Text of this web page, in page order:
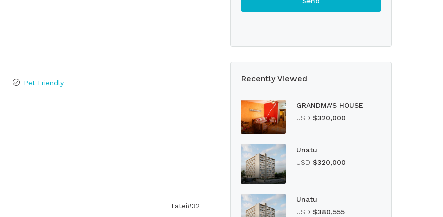
Pet Friendly
Tatei#32
Recently Viewed
GRANDMA'S HOUSE
USD $320,000
Unatu
USD $320,000
Unatu
USD $380,555